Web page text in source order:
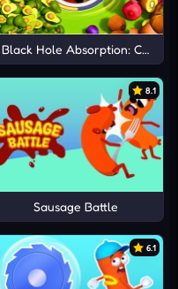
Black Hole Absorption:
8.1
Sausage Battle
6.1